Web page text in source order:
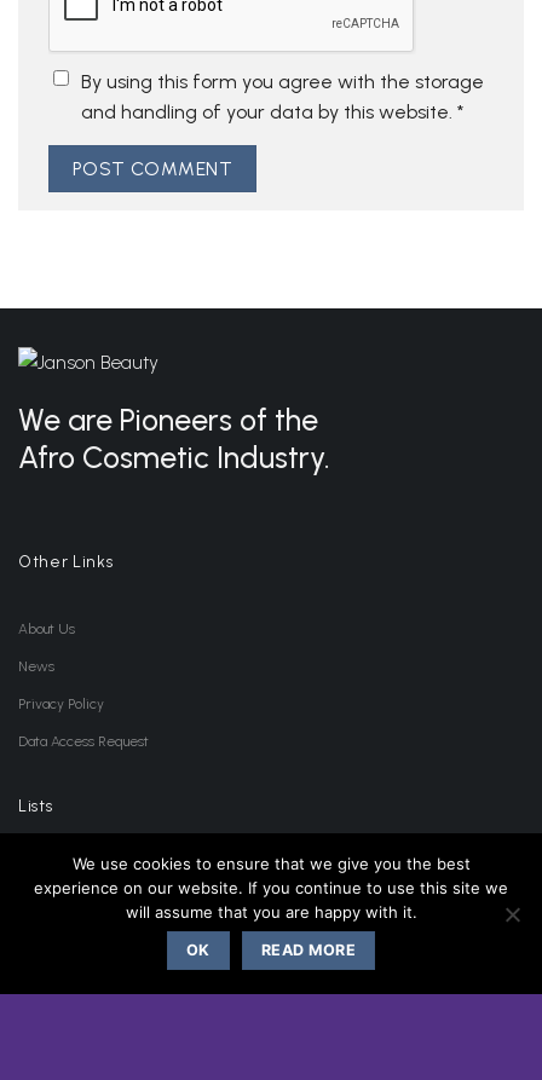
By using this form you agree with the storage
and handling of your data by this website. *
We are Pioneers of the
Afro Cosmetic Industry.
Other Links
About Us
News
Privacy Policy
Data Access Request
Lists
Accessories List
We use cookies to ensure that we give you the best
experience on our website. If you continue to use this site we
will assume that you are happy with it.
OK READ MORE